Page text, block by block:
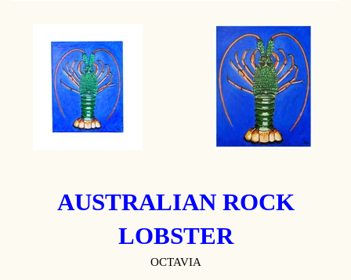
AUSTRALIAN ROCK
LOBSTER
OCTAVIA